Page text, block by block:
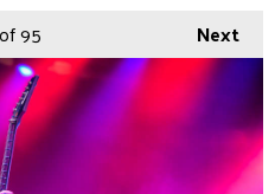
Next
of 95